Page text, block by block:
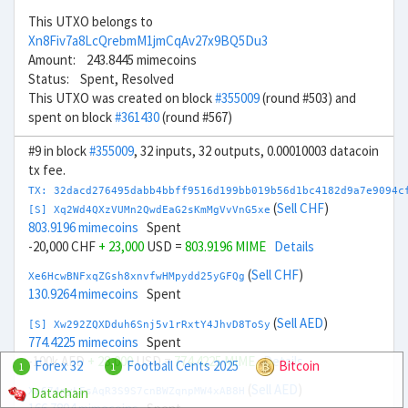
This UTXO belongs to
Xn8Fiv7a8LcQrebmM1jmCqAv27x9BQ5Du3
Amount: 243.8445 mimecoins
Status: Spent, Resolved
This UTXO was created on block#355009(round #503) and
spent on block#361430(round #567)
#9 in block#355009, 32 inputs, 32 outputs, 0.00010003 datacoin
tx fee.
TX:
[S] Xq2Wd4QXzVUMn2QwdEaG2sKmMgVvVnG5xe (Sell CHF)
803.9196 mimecoins Spent
-20,000 CHF + 23,000 USD = 803.9196 MIME Details
Xe6HcwBNFxqZGsh8xnvfwHMpydd25yGFQg (Sell CHF)
130.9264 mimecoins Spent
[S] Xw292ZQXDduh6Snj5v1rRxtY4JhvD8ToSy (Sell AED)
774.4225 mimecoins Spent
-100k AED + 28,000USD =774.4225 MIME Details
Xp674nyLEsAqR3S9S7cnBWZqnpMW4xAB8H
1 Forex 32 1 Football Cents 2025
Bitcoin
Datachain